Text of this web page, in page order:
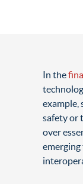
In the
example,
safety or
over